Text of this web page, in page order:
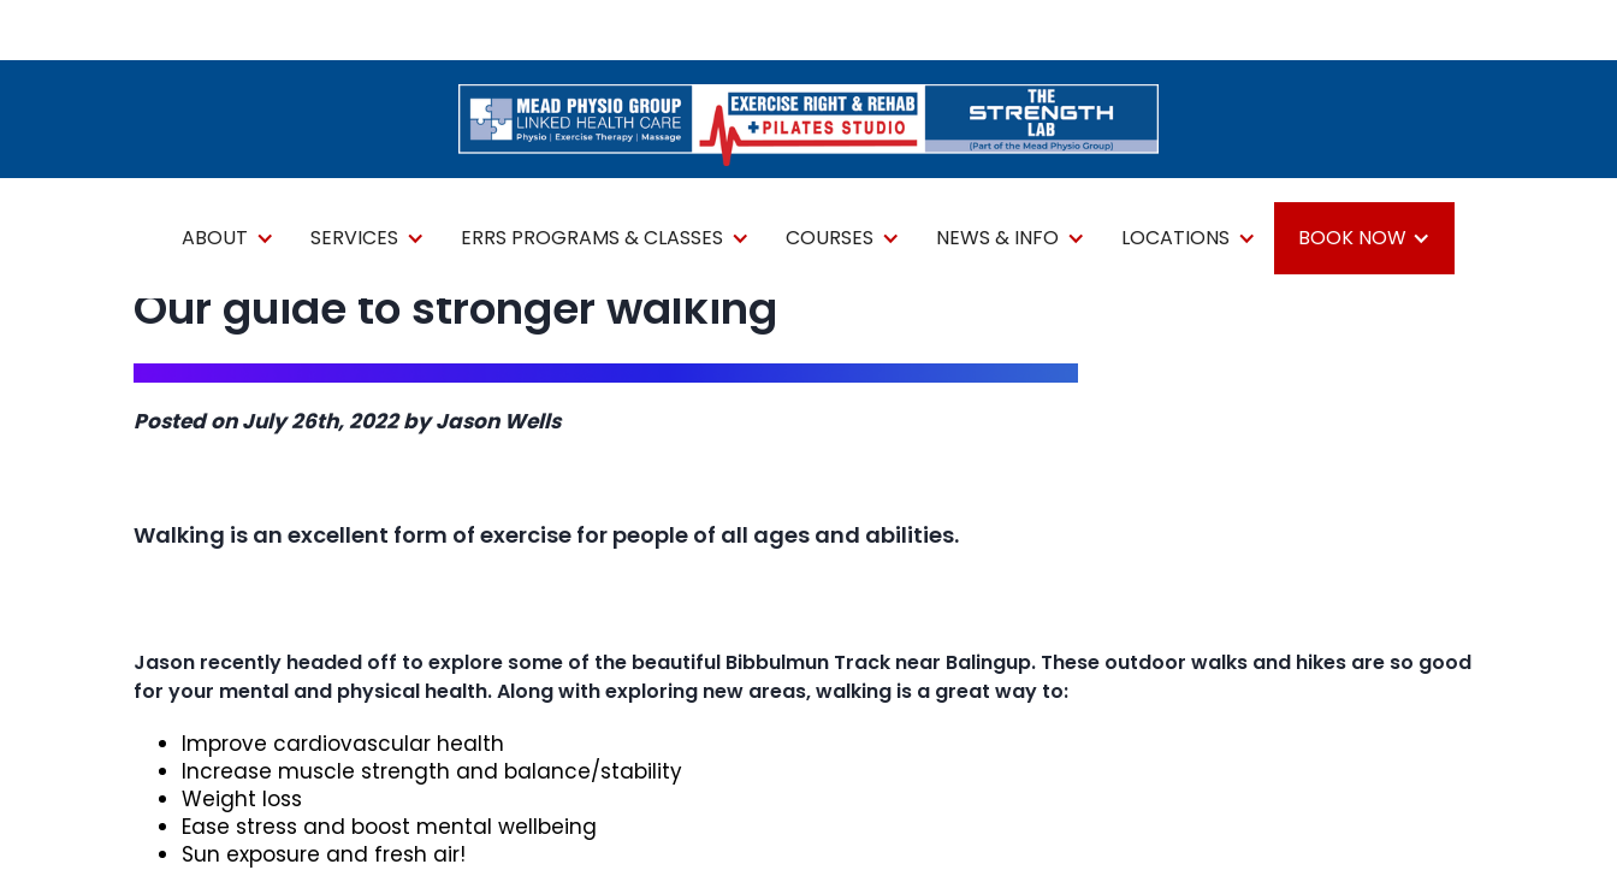
ABOUT SERVICES ERRS PROGRAMS & CLASSES COURSES NEWS & INFO LOCATIONS BOOK NOW
Our guide to stronger walking
Posted on July 26th, 2022 by Jason Wells
Walking is an excellent form of exercise for people of all ages and abilities.
Jason recently headed off to explore some of the beautiful Bibbulmun Track near Balingup. These outdoor walks and hikes are so good
for your mental and physical health. Along with exploring new areas, walking is a great way to:
Improve cardiovascular health
Increase muscle strength and balance/stability
Weight loss
Ease stress and boost mental wellbeing
Sun exposure and fresh air!